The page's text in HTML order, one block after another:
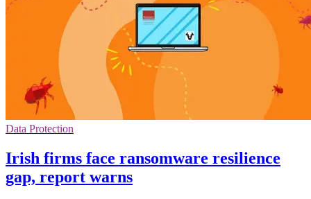
Data Protection
Irish firms face ransomware resilience
gap, report warns